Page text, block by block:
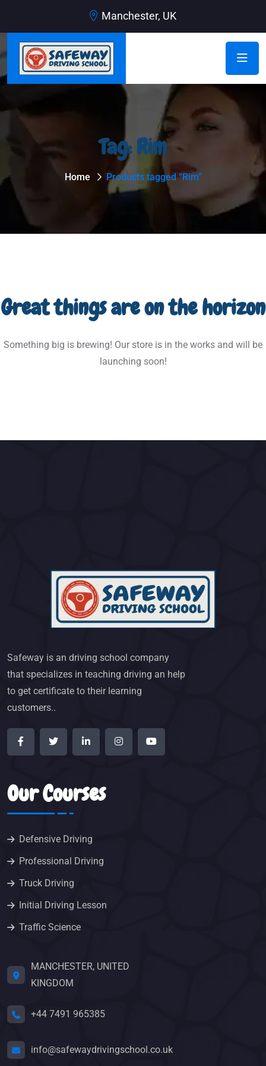
Manchester, UK
Tag:Rim
Home Products tagged “Rim”
Great things are on the horizon
Something big is brewing! Our store is in the works and will be
launching soon!
Safeway is an driving school company
that specializes in teaching driving an help
to get certificate to their learning
customers..
Our Courses
Defensive Driving
Professional Driving
Truck Driving
Initial Driving Lesson
Traffic Science
MANCHESTER, UNITED
KINGDOM
+44 7491 965385
info@safewaydrivingschool.co.uk